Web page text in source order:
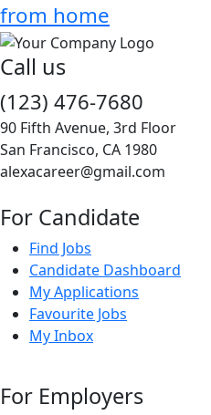
from home
Call us
(123) 476-7680
90 Fifth Avenue, 3rd Floor
San Francisco, CA 1980
alexacareer@gmail.com
For Candidate
Find Jobs
Candidate Dashboard
My Applications
Favourite Jobs
My Inbox
For Employers